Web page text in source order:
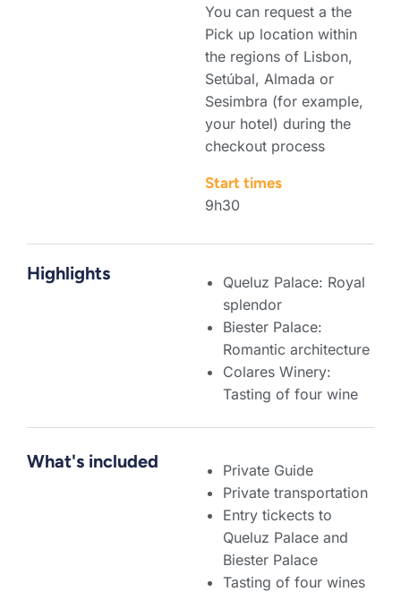
You can request a the
Pick up location within
the regions of Lisbon,
Setúbal, Almada or
Sesimbra (for example,
your hotel) during the
checkout process
Start times
9h30
Highlights
Queluz Palace: Royal
splendor
Biester Palace:
Romantic architecture
Colares Winery:
Tasting of four wine
What's included
Private Guide
Private transportation
Entry tickects to
Queluz Palace and
Biester Palace
Tasting of four wines